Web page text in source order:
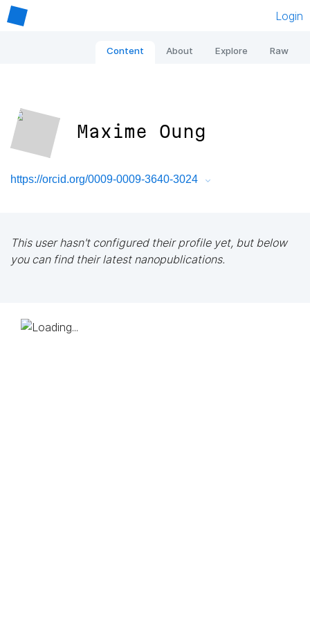
Login
Content About Explore Raw
Maxime Oung
https://orcid.org/0009-0009-3640-3024
This user hasn't configured their profile yet, but below
you can find their latest nanopublications.